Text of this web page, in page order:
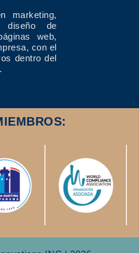
marketing,
diseño de
web,
con el
dentro del